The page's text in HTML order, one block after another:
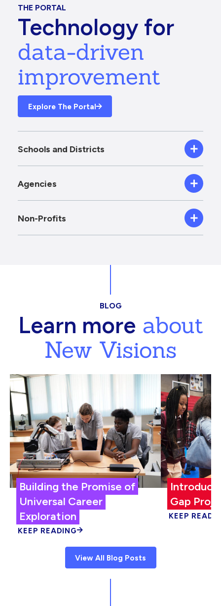
THE PORTAL
Technology for
data-driven
improvement
Explore The Portal
Schools and Districts
Agencies
Non-Profits
BLOG
Learn moreabout
New Visions
Building the Promise of
Universal Career
Exploration
KEEP READING
Gap
KEEP
View All Blog Posts